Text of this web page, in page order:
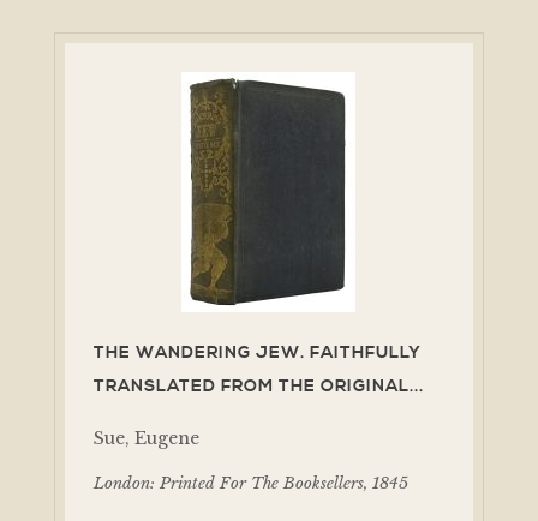
THE WANDERING JEW. FAITHFULLY
TRANSLATED FROM THE ORIGINAL...
Sue, Eugene
London: Printed For The Booksellers, 1845